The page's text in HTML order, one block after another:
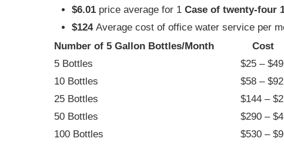
$6.01 price average for 1 Case of twenty-four
$124 Average cost of office water service per
Number of 5 Gallon Bottles/Month
Cost
5 Bottles
$25 – $49
10 Bottles
$58 – $92
25 Bottles
$144 –
50 Bottles
$290 –
100 Bottles
$530 –